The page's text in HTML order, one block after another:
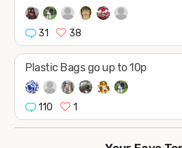
31 38
Plastic Bags go up to 10p
110 1